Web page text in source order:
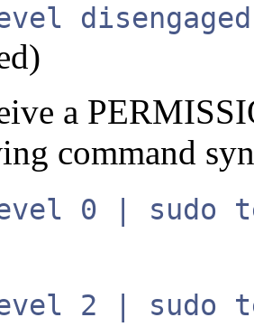
a
command
0 | sudo
2 | sudo